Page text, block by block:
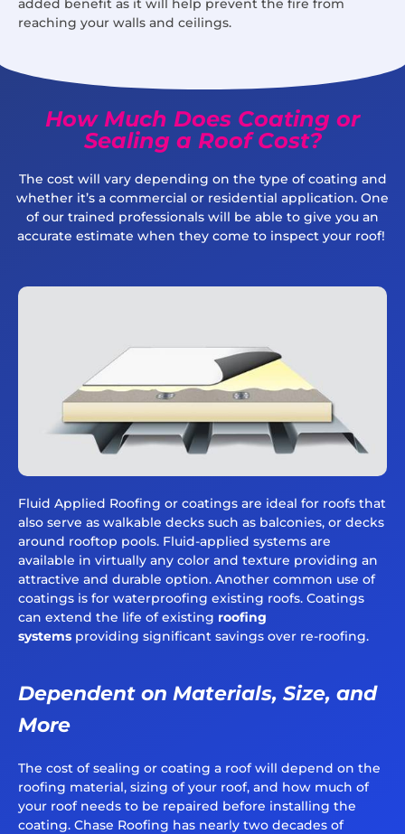
added benefit as it will help prevent the fire from
reaching your walls and ceilings.
How Much Does Coating or
Sealing a Roof Cost?
The cost will vary depending on the type of coating and
whether it’s a commercial or residential application. One
of our trained professionals will be able to give you an
accurate estimate when they come to inspect your roof!
Fluid Applied Roofing or coatings are ideal for roofs that
also serve as walkable decks such as balconies, or decks
around rooftop pools. Fluid-applied systems are
available in virtually any color and texture providing an
attractive and durable option. Another common use of
coatings is for waterproofing existing roofs. Coatings
can extend the life of existing roofing
systems providing significant savings over re-roofing.
Dependent on Materials, Size, and
More
The cost of sealing or coating a roof will depend on the
roofing material, sizing of your roof, and how much of
your roof needs to be repaired before installing the
coating. Chase Roofing has nearly two decades of